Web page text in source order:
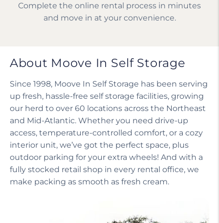
Complete the online rental process in minutes
and move in at your convenience.
About Moove In Self Storage
Since 1998, Moove In Self Storage has been serving
up fresh, hassle-free self storage facilities, growing
our herd to over 60 locations across the Northeast
and Mid-Atlantic. Whether you need drive-up
access, temperature-controlled comfort, or a cozy
interior unit, we’ve got the perfect space, plus
outdoor parking for your extra wheels! And with a
fully stocked retail shop in every rental office, we
make packing as smooth as fresh cream.